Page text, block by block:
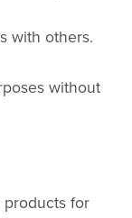
with others.
without
products for